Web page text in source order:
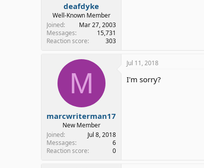
deafdyke
Well-Known Member
Joined
Mar 27, 2003
Messages
15,731
Reaction score
303
M
marcwriterman17
New Member
Joined
Jul 8, 2018
Messages
6
Reaction score
0
Jul 11, 2018
I'm sorry?